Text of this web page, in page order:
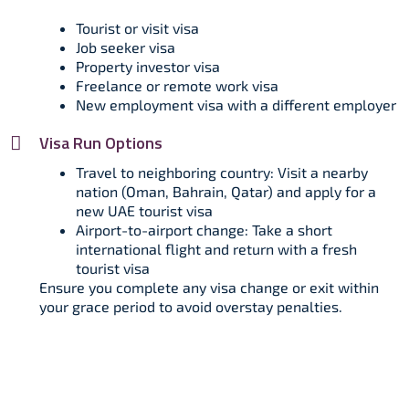
Tourist or visit visa
Job seeker visa
Property investor visa
Freelance or remote work visa
New employment visa with a different employer
Visa Run Options
Travel to neighboring country: Visit a nearby
nation (Oman, Bahrain, Qatar) and apply for a
new UAE tourist visa
Airport-to-airport change: Take a short
international flight and return with a fresh
tourist visa
Ensure you complete any visa change or exit within
your grace period to avoid overstay penalties.